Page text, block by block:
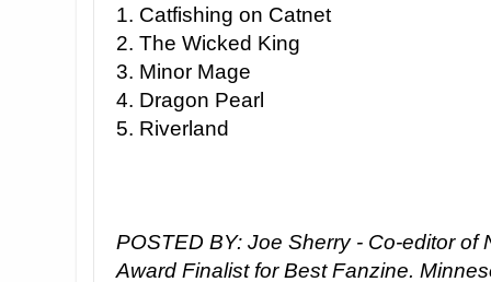
1. Catfishing on Catnet
2. The Wicked King
3. Minor Mage
4. Dragon Pearl
5. Riverland
POSTED BY: Joe Sherry - Co-editor of
Award Finalist for Best Fanzine.